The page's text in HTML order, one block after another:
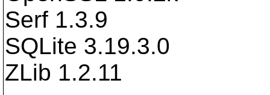
Serf 1.3.9
SQLite 3.19.3.0
ZLib 1.2.11